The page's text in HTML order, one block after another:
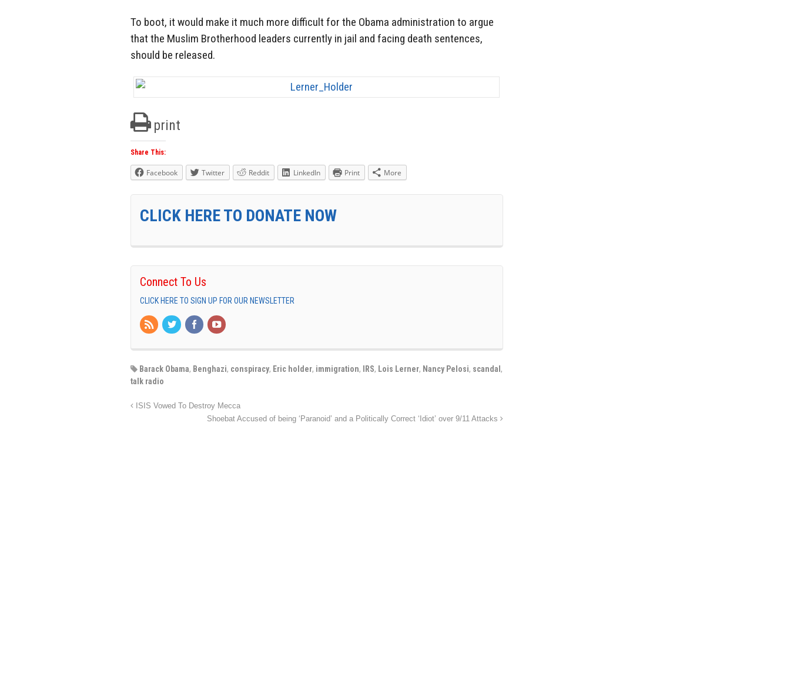
To boot, it would make it much more difficult for the Obama administration to argue
that the Muslim Brotherhood leaders currently in jail and facing death sentences,
should be released.
print
Share This:
Facebook Twitter Reddit LinkedIn Print More
CLICK HERE TO DONATE NOW
Connect To Us
CLICK HERE TO SIGN UP FOR OUR NEWSLETTER
Barack Obama, Benghazi, conspiracy, Eric holder, immigration, IRS, Lois Lerner, Nancy Pelosi, scandal ,
talk radio
ISIS Vowed To Destroy Mecca
Shoebat Accused of being ‘Paranoid’ and a Politically Correct ‘Idiot’ over 9/11 Attacks